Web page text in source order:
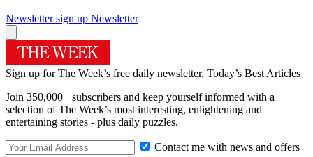
Newsletter sign up Newsletter
Sign up for The Week’s free daily newsletter, Today’s Best Articles
Join 350,000+ subscribers and keep yourself informed with a
selection of The Week’s most interesting, enlightening and
entertaining stories - plus daily puzzles.
Contact me with news and offers